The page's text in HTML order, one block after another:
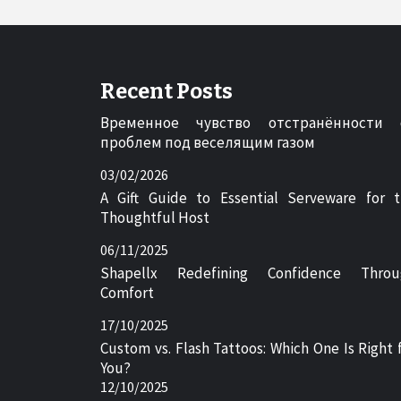
Recent Posts
Временное чувство отстранённости
проблем под веселящим газом
03/02/2026
A Gift Guide to Essential Serveware for
Thoughtful Host
06/11/2025
Shapellx Redefining Confidence
Comfort
17/10/2025
Custom vs. Flash Tattoos: Which One Is Right
You?
12/10/2025